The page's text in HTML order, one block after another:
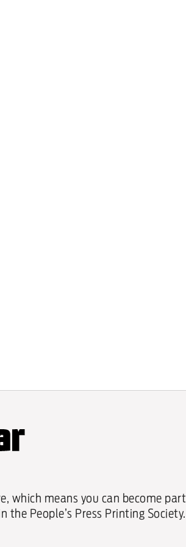
which means you can become part
People’s Press Printing Society.